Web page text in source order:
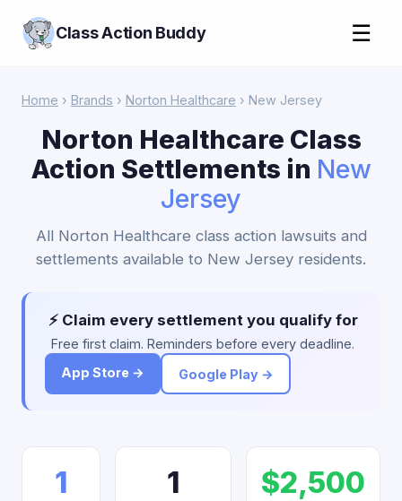
Class Action Buddy ☰
Home › Brands › Norton Healthcare › New Jersey
Norton Healthcare Class
Action Settlements in New
Jersey
All Norton Healthcare class action lawsuits and
settlements available to New Jersey residents.
⚡ Claim every settlement you qualify for
Free first claim. Reminders before every deadline.
App Store →
Google Play →
1 1 $2,500